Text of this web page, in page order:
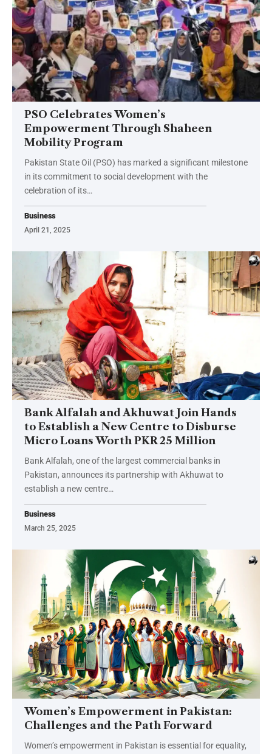
PSO Celebrates Women’s
Empowerment Through Shaheen
Mobility Program
Pakistan State Oil (PSO) has marked a significant milestone
in its commitment to social development with the
celebration of its…
Business
April 21, 2025
Bank Alfalah and Akhuwat Join Hands
to Establish a New Centre to Disburse
Micro Loans Worth PKR 25 Million
Bank Alfalah, one of the largest commercial banks in
Pakistan, announces its partnership with Akhuwat to
establish a new centre…
Business
March 25, 2025
Women’s Empowerment in Pakistan:
Challenges and the Path Forward
Women’s empowerment in Pakistan is essential for equality,